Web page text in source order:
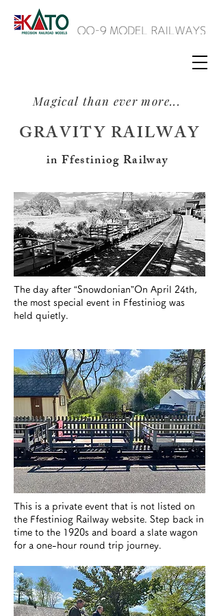
Magical than ever more...
GRAVITY RAILWAY
in Ffestiniog Railway
The day after “Snowdonian”On April 24th,
the most special event in Ffestiniog was
held quietly.
This is a private event that is not listed on
the Ffestiniog Railway website. Step back in
time to the 1920s and board a slate wagon
for a one-hour round trip journey.